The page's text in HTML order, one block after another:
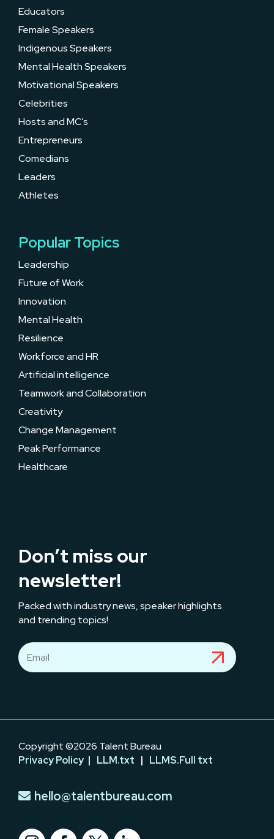
Educators
Female Speakers
Indigenous Speakers
Mental Health Speakers
Motivational Speakers
Celebrities
Hosts and MC’s
Entrepreneurs
Comedians
Leaders
Athletes
Popular Topics
Leadership
Future of Work
Innovation
Mental Health
Resilience
Workforce and HR
Artificial intelligence
Teamwork and Collaboration
Creativity
Change Management
Peak Performance
Healthcare
Don’t miss our
newsletter!
Packed with industry news, speaker highlights
and trending topics!
Copyright ©2026 Talent Bureau
Privacy Policy | LLM.txt | LLMS.Full txt
hello@talentbureau.com